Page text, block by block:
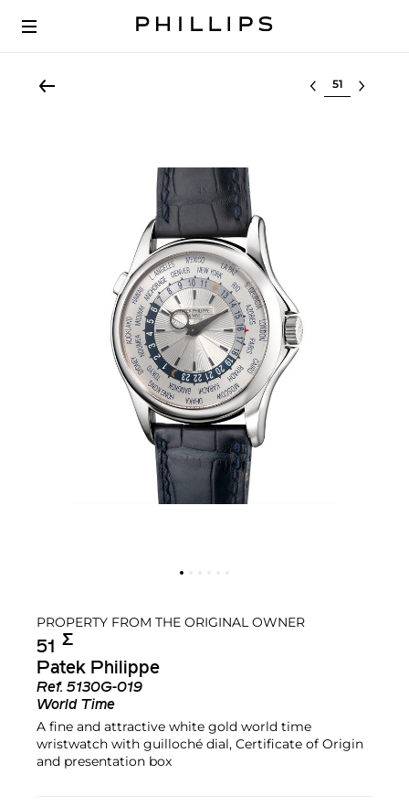
Select lot
PROPERTY FROM THE ORIGINAL OWNER
51 Σ︎
Patek Philippe
Ref. 5130G-019
World Time
A fine and attractive white gold world time
wristwatch with guilloché dial, Certificate of Origin
and presentation box